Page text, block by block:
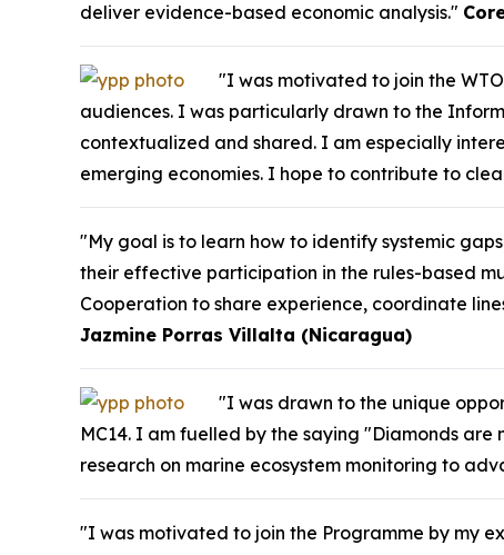
deliver evidence-based economic analysis."
"I was motivated to join the
audiences. I was particularly drawn to the
contextualized and shared. I am especially
emerging economies. I hope to contribute to
"My goal is to learn how to identify systemic
their effective participation in the rules-based
Cooperation to share experience, coordinate
Jazmine Porras Villalta (Nicaragua)
"I was drawn to the unique
MC14. I am fuelled by the saying "Diamonds
research on marine ecosystem monitoring to
"I was motivated to join the Programme by my